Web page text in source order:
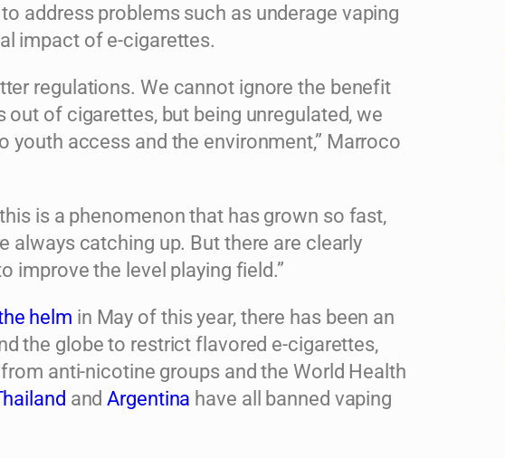
address problems such as underage vaping
impact of e-cigarettes.
regulations. We cannot ignore the benefit
out of cigarettes, but being unregulated, we
youth access and the environment,” Marroco
is a phenomenon that has grown so fast,
always catching up. But there are clearly
improve the level playing field.”
helm in May of this year, there has been an
the globe to restrict flavored e-cigarettes,
anti-nicotine groups and the World Health
andArgentina have all banned vaping